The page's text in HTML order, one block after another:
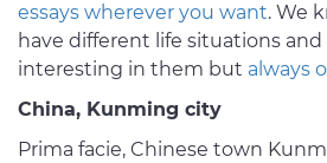
essays wherever you want. We
have different life situations and
interesting in them but always
China, Kunming city
Prima facie, Chinese town